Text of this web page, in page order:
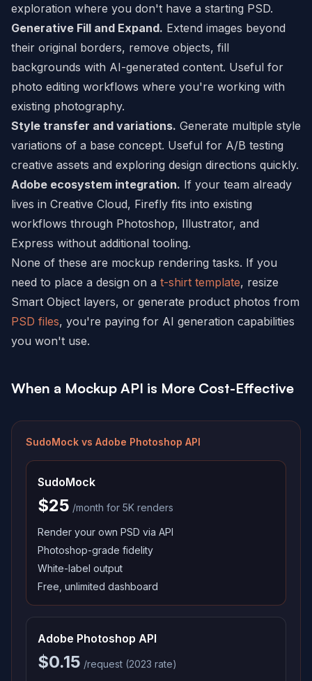
exploration where you don't have a starting PSD.
Generative Fill and Expand. Extend images beyond
their original borders, remove objects, fill
backgrounds with AI-generated content. Useful for
photo editing workflows where you're working with
existing photography.
Style transfer and variations. Generate multiple style
variations of a base concept. Useful for A/B testing
creative assets and exploring design directions quickly.
Adobe ecosystem integration. If your team already
lives in Creative Cloud, Firefly fits into existing
workflows through Photoshop, Illustrator, and
Express without additional tooling.
None of these are mockup rendering tasks. If you
need to place a design on a t-shirt template, resize
Smart Object layers, or generate product photos from
PSD files, you're paying for AI generation capabilities
you won't use.
When a Mockup API is More Cost-Effective
SudoMock vs Adobe Photoshop API
SudoMock
$25 /month for 5K renders
Render your own PSD via API
Photoshop-grade fidelity
White-label output
Free, unlimited dashboard
Adobe Photoshop API
$0.15 /request (2023 rate)